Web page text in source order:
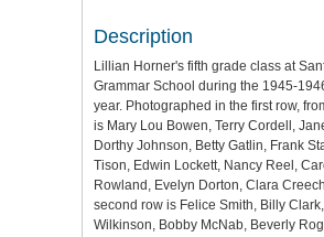
Description
Lillian Horner's fifth grade class at
Grammar School during the 1945-
year. Photographed in the first row,
is Mary Lou Bowen, Terry Cordell,
Dorthy Johnson, Betty Gatlin, Frank
Tison, Edwin Lockett, Nancy Reel,
Rowland, Evelyn Dorton, Clara
second row is Felice Smith, Billy
Wilkinson, Bobby McNab, Beverly